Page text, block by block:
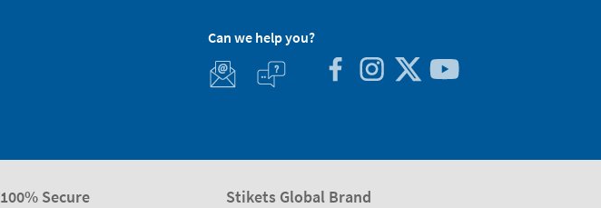
Can we help you?
100% Secure
Stikets Global Brand